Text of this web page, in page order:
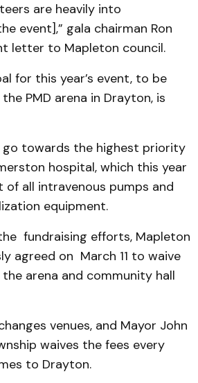
are heavily into
event],” gala chairman Ron
letter to Mapleton council.
for this year’s event, to be
PMD arena in Drayton, is
go to­wards the highest priority
hospital, which this year
of all intravenous pumps and
equipment.
fund­raising efforts, Mapleton
agreed on March 11 to waive
arena and community hall
venues, and Mayor John
waives the fees every
to Drayton.